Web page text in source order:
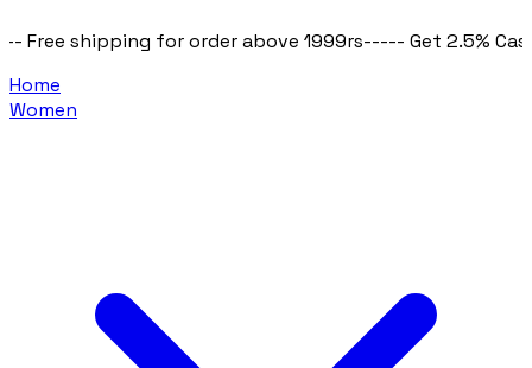
above 1999rs----- Get 2.5% Cashback on all
Home
Women